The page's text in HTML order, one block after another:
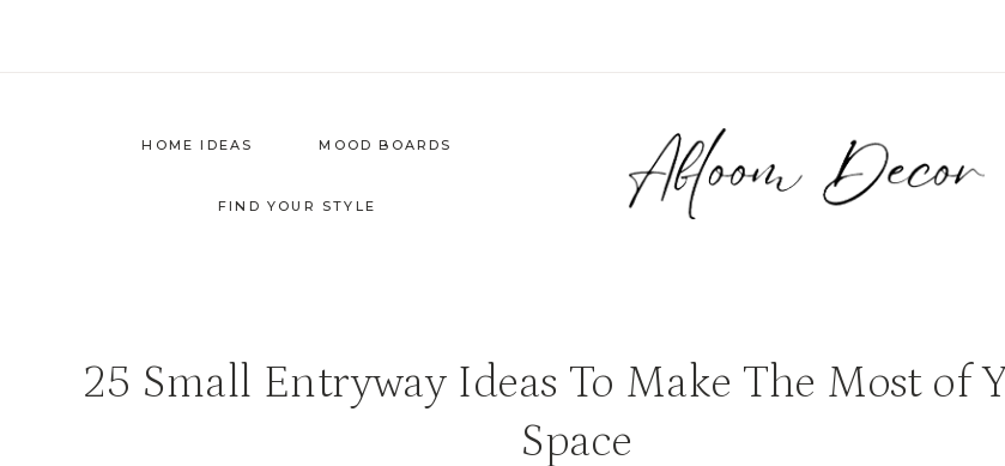
HOME IDEAS MOOD BOARDS
FIND YOUR STYLE
25 Small Entryway Ideas To Make The Most of
Space